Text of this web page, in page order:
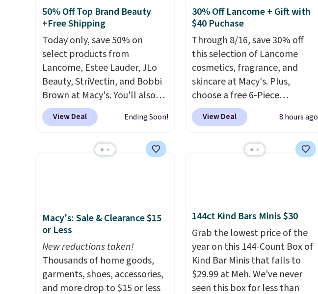
50% Off Top Brand Beauty
+Free Shipping
Today only, save 50% on
select products from
Lancome, Estee Lauder, JLo
Beauty, StriVectin, and Bobbi
Brown at Macy's. You'll also
get free shipping on these
products when you apply
checkout, saving you $10.95 in
from $50 to $25. We found
one store selling it for $35,
but others are charging full
price. It's earned 4.6 out of 5
stars from over 18,000
reviewers!We recommend
View Deal Ending Soon!
30% Off Lancome + Gift with
$40 Puchase
Through 8/16, save 30% off
this selection of Lancome
cosmetics, fragrance, and
skincare at Macy's. Plus,
choose a free 6-Piece
Lancome Beauty Set when
you spend $39.50 or more
yet, get a free skincare duo
vie est belle Eau de Parfum
L'Elixir Travel Spray, which
falls from $36 to $25.30. Other
stores are charging full price
for the same one. It's earned
an average of 4.7 out of 5 stars
View Deal 8 hours ago
Macy's: Sale & Clearance $15
or Less
New reductions taken!
Thousands of home goods,
garments, shoes, accessories,
and more drop to $15 or less
144ct Kind Bars Minis $30
Grab the lowest price of the
year on this 144-Count Box of
Kind Bar Minis that falls to
$29.99 at Meh. We've never
seen this box for less than